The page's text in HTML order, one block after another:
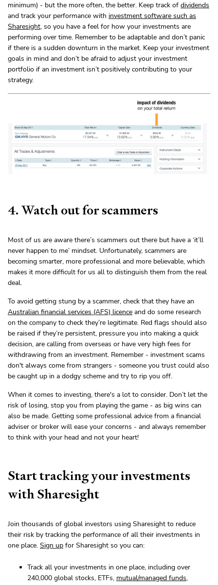
minimum) - but the more often, the better. Keep track of dividends
and track your performance with investment software such as
Sharesight, so you have a feel for how your investments are
performing over time. Remember to be adaptable and don’t panic
if there is a sudden downturn in the market. Keep your investment
goals in mind and don’t be afraid to adjust your investment
portfolio if an investment isn’t positively contributing to your
strategy.
4. Watch out for scammers
Most of us are aware there’s scammers out there but have a ‘it’ll
never happen to me’ mindset. Unfortunately, scammers are
becoming smarter, more professional and more believable, which
makes it more difficult for us all to distinguish them from the real
deal.
To avoid getting stung by a scammer, check that they have an
Australian financial services (AFS) licence and do some research
on the company to check they’re legitimate. Red flags should also
be raised if they’re persistent, pressure you into making a quick
decision, are calling from overseas or have very high fees for
withdrawing from an investment. Remember - investment scams
don't always come from strangers - someone you trust could also
be caught up in a dodgy scheme and try to rip you off.
When it comes to investing, there's a lot to consider. Don’t let the
risk of losing, stop you from playing the game - as big wins can
also be made. Getting some professional advice from a financial
adviser or broker will ease your concerns - and always remember
to think with your head and not your heart!
Start tracking your investments
with Sharesight
Join thousands of global investors using Sharesight to reduce
their risk by tracking the performance of all their investments in
one place. Sign up for Sharesight so you can:
Track all your investments in one place, including over
240,000 global stocks, ETFs, mutual/managed funds,